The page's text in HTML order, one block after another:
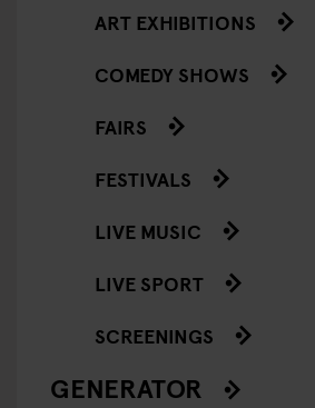
ART EXHIBITIONS
COMEDY SHOWS
FAIRS
FESTIVALS
LIVE MUSIC
LIVE SPORT
SCREENINGS
GENERATOR